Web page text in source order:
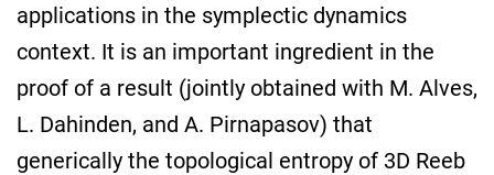
applications in the symplectic dynamics
context. It is an important ingredient in the
proof of a result (jointly obtained with M. Alves,
L. Dahinden, and A. Pirnapasov) that
generically the topological entropy of 3D Reeb